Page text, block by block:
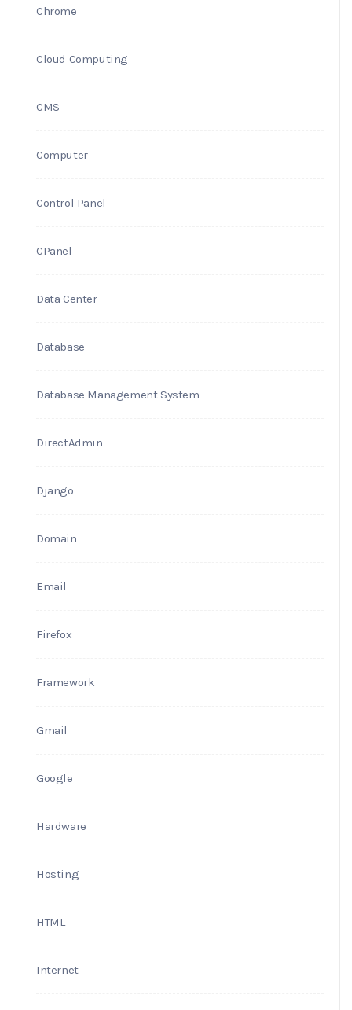
Chrome
Cloud Computing
CMS
Computer
Control Panel
CPanel
Data Center
Database
Database Management System
DirectAdmin
Django
Domain
Email
Firefox
Framework
Gmail
Google
Hardware
Hosting
HTML
Internet